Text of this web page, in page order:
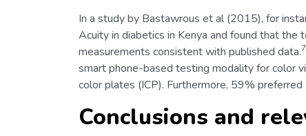
In a study by Bastawrous et al (2015), for
Acuity in diabetics in Kenya and found that
measurements consistent with published data.7
smart phone-based testing modality for color
color plates (ICP). Furthermore, 59% preferred
Conclusions and